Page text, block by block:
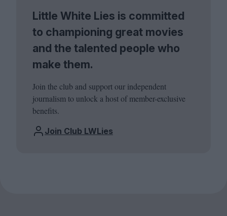
Little White Lies is committed
to championing great movies
and the talented people who
make them.
Join the club and support our independent
journalism to unlock a host of member-exclusive
benefits.
Join Club LWLies